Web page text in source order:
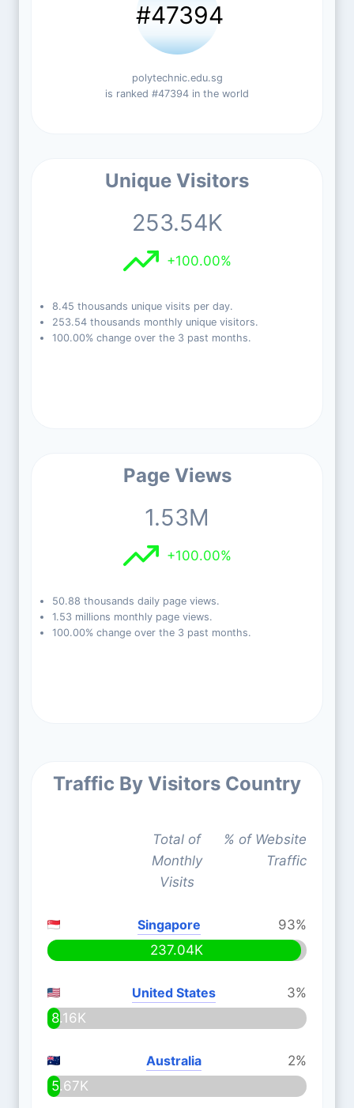
#47394
polytechnic.edu.sg
is ranked #47394 in the world
Unique Visitors
253.54K
+100.00%
8.45 thousands unique visits per day.
253.54 thousands monthly unique visitors.
100.00% change over the 3 past months.
Page Views
1.53M
+100.00%
50.88 thousands daily page views.
1.53 millions monthly page views.
100.00% change over the 3 past months.
Traffic By Visitors Country
Total of
Monthly
Visits
% of Website
Traffic
Singapore
93%
237.04K
United States
3%
8.16K
Australia
2%
5.67K